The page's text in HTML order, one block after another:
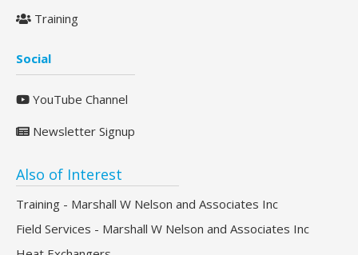
Training
Social
YouTube Channel
Newsletter Signup
Also of Interest
Training - Marshall W Nelson and Associates Inc
Field Services - Marshall W Nelson and Associates Inc